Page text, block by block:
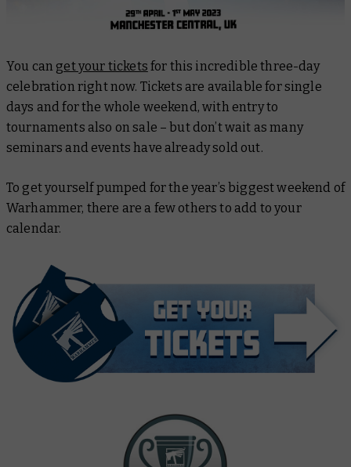
You can get your tickets for this incredible three-day
celebration right now. Tickets are available for single
days and for the whole weekend, with entry to
tournaments also on sale – but don’t wait as many
seminars and events have already sold out.
To get yourself pumped for the year’s biggest weekend of
Warhammer, there are a few others to add to your
calendar.